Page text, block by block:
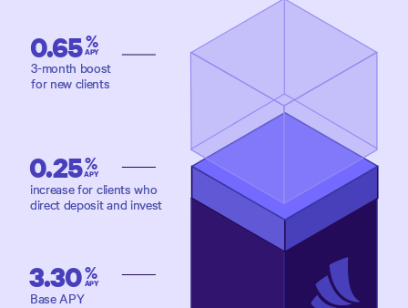
3.30
Base APY
0.25%
%
APY
APY
increase for clients who
direct deposit and invest
%
APY
0.65
3-month boost
for new clients